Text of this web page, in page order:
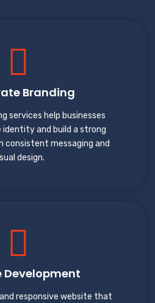
Branding
services help businesses
identity and build a strong
consistent messaging and
design.
Development
responsive website that